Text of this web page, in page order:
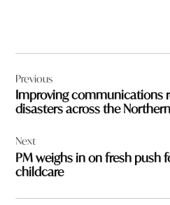
navigation
Previous
Improving communications
disasters across the
Next
PM weighs in on fresh push
childcare